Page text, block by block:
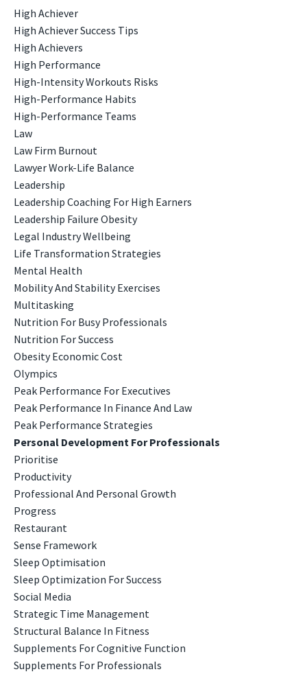
High Achiever
High Achiever Success Tips
High Achievers
High Performance
High-Intensity Workouts Risks
High-Performance Habits
High-Performance Teams
Law
Law Firm Burnout
Lawyer Work-Life Balance
Leadership
Leadership Coaching For High Earners
Leadership Failure Obesity
Legal Industry Wellbeing
Life Transformation Strategies
Mental Health
Mobility And Stability Exercises
Multitasking
Nutrition For Busy Professionals
Nutrition For Success
Obesity Economic Cost
Olympics
Peak Performance For Executives
Peak Performance In Finance And Law
Peak Performance Strategies
Personal Development For Professionals
Prioritise
Productivity
Professional And Personal Growth
Progress
Restaurant
Sense Framework
Sleep Optimisation
Sleep Optimization For Success
Social Media
Strategic Time Management
Structural Balance In Fitness
Supplements For Cognitive Function
Supplements For Professionals